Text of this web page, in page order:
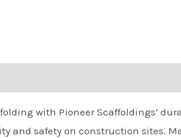
with Pioneer Scaffoldings’
and safety on construction sites.